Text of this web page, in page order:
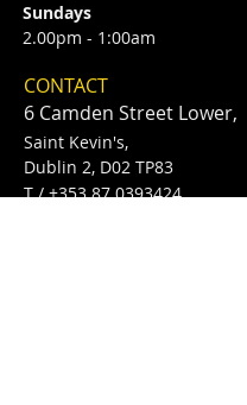
Sundays
2.00pm - 1:00am
CONTACT
6 Camden Street Lower,
Saint Kevin's,
Dublin 2, D02 TP83
​T /+353 87 0393424